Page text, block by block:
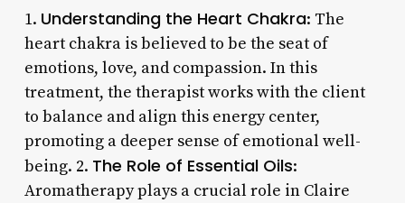
1. Understanding the Heart Chakra: The
heart chakra is believed to be the seat of
emotions, love, and compassion. In this
treatment, the therapist works with the client
to balance and align this energy center,
promoting a deeper sense of emotional well-
being. 2. The Role of Essential Oils:
Aromatherapy plays a crucial role in Claire